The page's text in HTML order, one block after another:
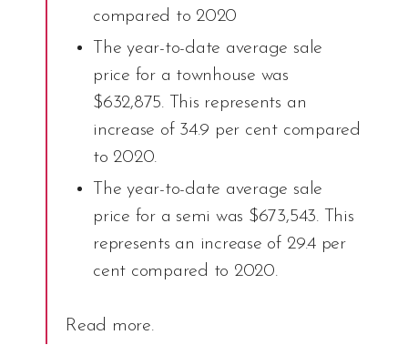
compared to 2020
The year-to-date average sale
price for a townhouse was
$632,875. This represents an
increase of 34.9 per cent compared
to 2020.
The year-to-date average sale
price for a semi was $673,543. This
represents an increase of 29.4 per
cent compared to 2020.
Read more.